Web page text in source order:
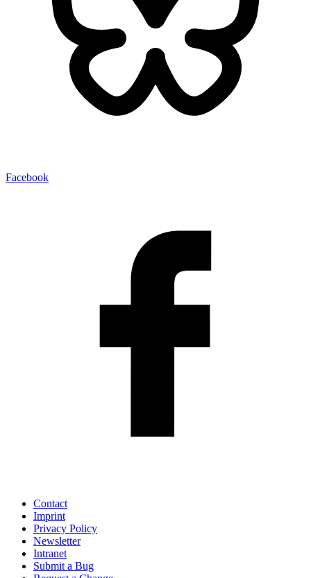
Facebook
Contact
Imprint
Privacy Policy
Newsletter
Intranet
Submit a Bug